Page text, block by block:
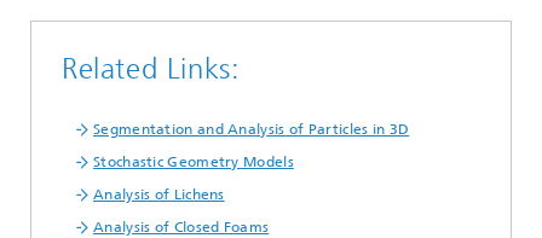
Related Links:
Segmentation and Analysis of Particles in 3D
Stochastic Geometry Models
Analysis of Lichens
Analysis of Closed Foams